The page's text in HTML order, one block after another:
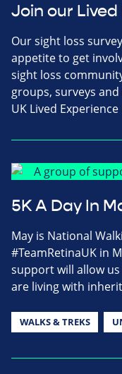
Join our
Our sight loss
appetite to get
sight loss
groups, surveys
UK Lived Experience
5K A Day In
May is National
#TeamRetinaUK in
support will allow
are living with
WALKS & TREKS